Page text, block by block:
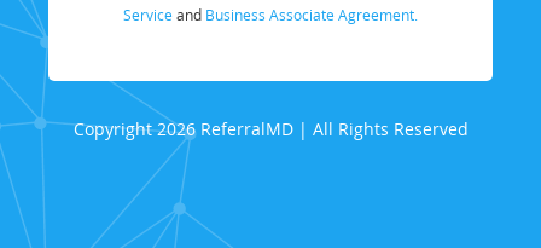
Service and Business Associate Agreement.
Copyright 2026 ReferralMD | All Rights Reserved